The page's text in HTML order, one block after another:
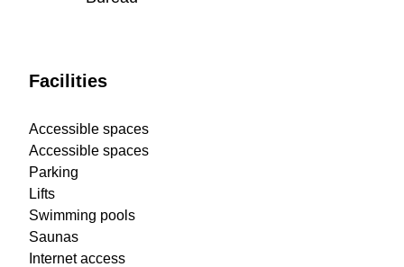
Facilities
Accessible spaces
Accessible spaces
Parking
Lifts
Swimming pools
Saunas
Internet access